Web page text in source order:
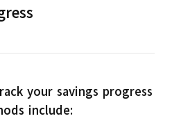
your savings progress
include: